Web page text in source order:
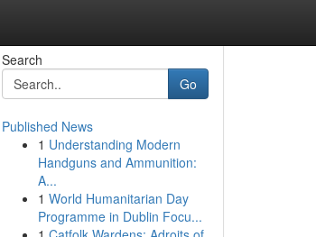
Search
Go
Published News
1 Understanding Modern
Handguns and Ammunition:
A...
1 World Humanitarian Day
Programme in Dublin Focu...